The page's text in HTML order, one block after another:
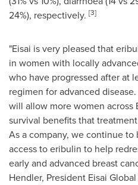
24%), respectively. [3]
"Eisai is very pleased that
in women with locally
who have progressed after at
regimen for advanced
will allow more women across
survival benefits that
As a company, we continue
access to eribulin to help
early and advanced breast
Hendler, President Eisai